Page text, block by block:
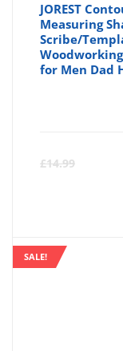
JOREST
Measuring
Scribe/
for Men Dad
£14.99
SALE!